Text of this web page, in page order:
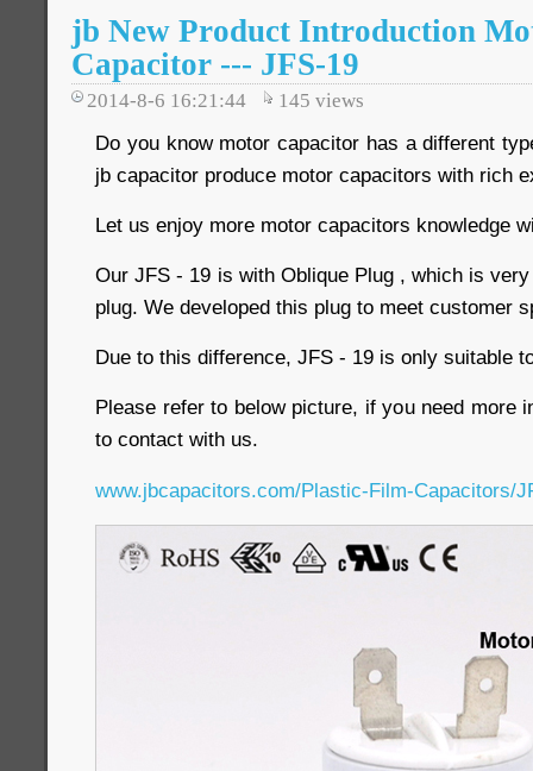
jb New Product Introduction
Capacitor --- JFS-19
2014-8-6 16:21:44 145 views
Do you know motor capacitor has a different
jb capacitor produce motor capacitors with rich
Let us enjoy more motor capacitors knowledge
Our JFS - 19 is with Oblique Plug , which is
plug. We developed this plug to meet customer
Due to this difference, JFS - 19 is only suitable
Please refer to below picture, if you need more
to contact with us.
www.jbcapacitors.com/Plastic-Film-Capacitors/